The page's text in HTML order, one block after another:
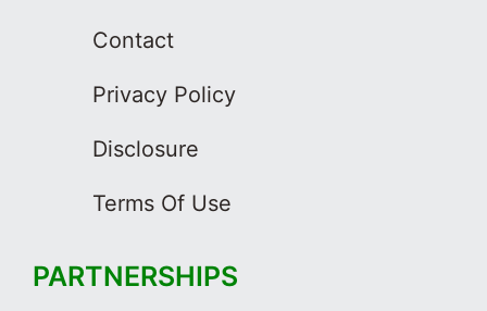
Contact
Privacy Policy
Disclosure
Terms Of Use
PARTNERSHIPS